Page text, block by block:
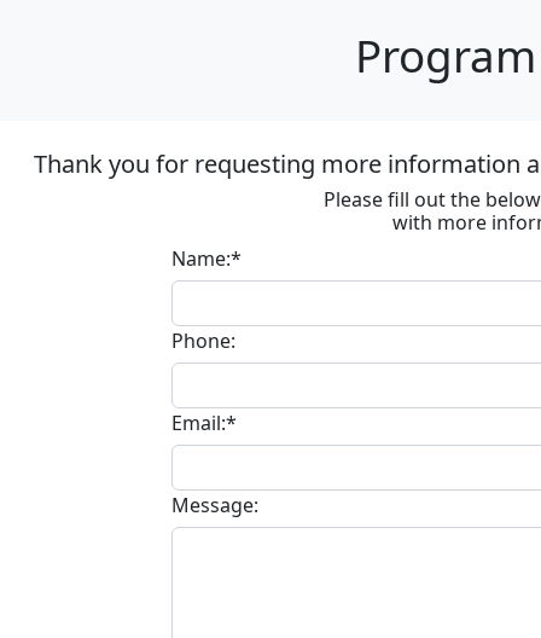
Thank you for requesting more information
Please fill out the
with more
Name:*
Phone:
Email:*
Message: